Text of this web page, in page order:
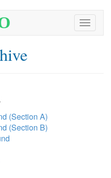
Toggle
(Section A)
(Section B)